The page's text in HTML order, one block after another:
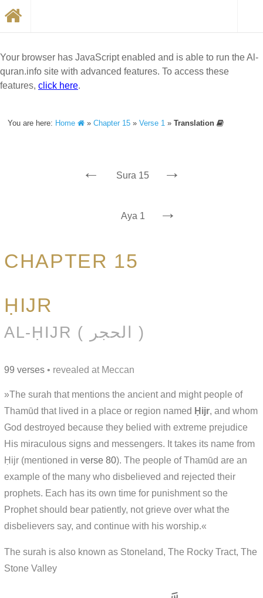
Your browser has JavaScript enabled and is able to run the Al-
quran.info site with advanced features. To access these
features, click here.
You are here: Home »Chapter 15 »Verse 1 »Translation
← Sura 15 →
Aya 1 →
CHAPTER 15
ḤIJR
AL-ḤIJR ( الحجر )
99 verses • revealed at Meccan
»The surah that mentions the ancient and might people of
Thamūd that lived in a place or region named Ḥijr, and whom
God destroyed because they belied with extreme prejudice
His miraculous signs and messengers. It takes its name from
Ḥijr (mentioned in verse 80). The people of Thamūd are an
example of the many who disbelieved and rejected their
prophets. Each has its own time for punishment so the
Prophet should bear patiently, not grieve over what the
disbelievers say, and continue with his worship.«
The surah is also known as Stoneland, The Rocky Tract, The
Stone Valley